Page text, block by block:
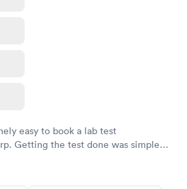
easy to book a lab test
Getting the test done was simple